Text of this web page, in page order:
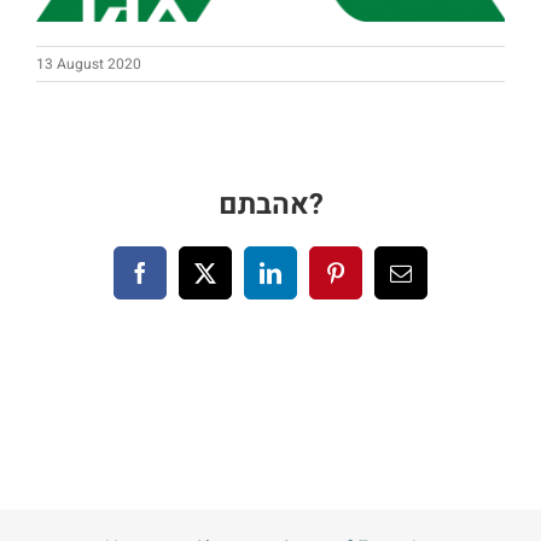
Blog
13 August 2020
אהבתם?
Facebook
X LinkedInPinterestEmail